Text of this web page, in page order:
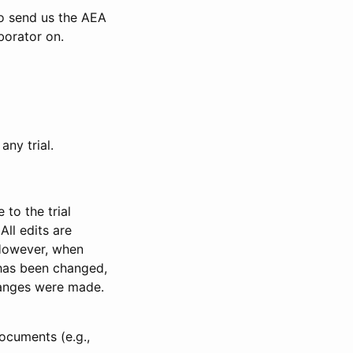
send us the AEA
on.
trial.
to the trial
edits are
when
been changed,
were made.
(e.g.,